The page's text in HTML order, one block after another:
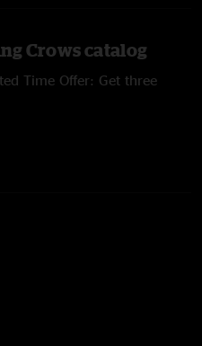
Crows catalog
Time Offer: Get three